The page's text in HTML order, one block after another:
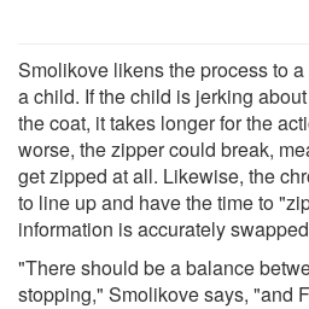
Smolikove likens the process to
a child. If the child is jerking
the coat, it takes longer for the
worse, the zipper could break,
get zipped at all. Likewise, the
to line up and have the time to
information is accurately
"There should be a balance
stopping," Smolikove says, "and